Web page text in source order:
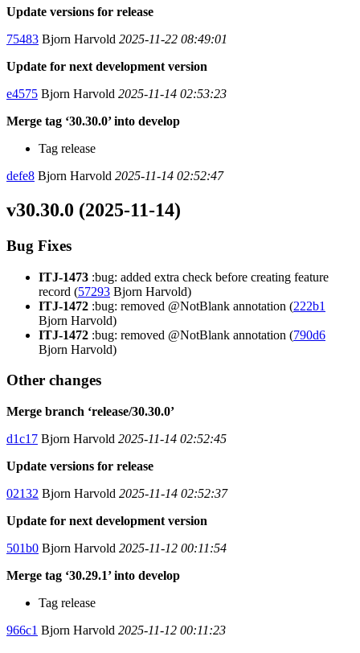
Update versions for release
75483 Bjorn Harvold 2025-11-22 08:49:01
Update for next development version
e4575 Bjorn Harvold 2025-11-14 02:53:23
Merge tag ‘30.30.0’ into develop
Tag release
defe8 Bjorn Harvold 2025-11-14 02:52:47
v30.30.0 (2025-11-14)
Bug Fixes
ITJ-1473 :bug: added extra check before creating feature
record (57293 Bjorn Harvold)
ITJ-1472 :bug: removed @NotBlank annotation (222b1
Bjorn Harvold)
ITJ-1472 :bug: removed @NotBlank annotation (790d6
Bjorn Harvold)
Other changes
Merge branch ‘release/30.30.0’
d1c17 Bjorn Harvold 2025-11-14 02:52:45
Update versions for release
02132 Bjorn Harvold 2025-11-14 02:52:37
Update for next development version
501b0 Bjorn Harvold 2025-11-12 00:11:54
Merge tag ‘30.29.1’ into develop
Tag release
966c1 Bjorn Harvold 2025-11-12 00:11:23